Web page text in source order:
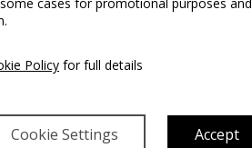
Policy for full details
Cookie Settings Accept